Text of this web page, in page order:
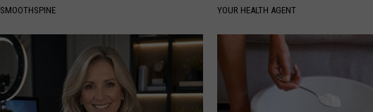
SMOOTHSPINE YOUR HEALTH AGENT